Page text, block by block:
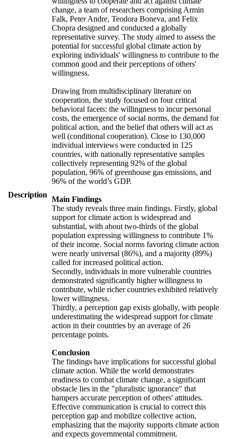
Description
change, a team of researchers comprising Armin
Falk, Peter Andre, Teodora Boneva, and Felix
Chopra designed and conducted a globally
representative survey. The study aimed to assess the
potential for successful global climate action by
exploring individuals' willingness to contribute to the
common good and their perceptions of others'
willingness.
Drawing from multidisciplinary literature on
cooperation, the study focused on four critical
behavioral facets: the willingness to incur personal
costs, the emergence of social norms, the demand for
political action, and the belief that others will act as
well (conditional cooperation). Close to 130,000
individual interviews were conducted in 125
countries, with nationally representative samples
collectively representing 92% of the global
population, 96% of greenhouse gas emissions, and
96% of the world’s GDP.
Main Findings
The study reveals three main findings. Firstly, global
support for climate action is widespread and
substantial, with about two-thirds of the global
population expressing willingness to contribute 1%
of their income. Social norms favoring climate action
were nearly universal (86%), and a majority (89%)
called for increased political action.
Secondly, individuals in more vulnerable countries
demonstrated significantly higher willingness to
contribute, while richer countries exhibited relatively
lower willingness.
Thirdly, a perception gap exists globally, with people
underestimating the widespread support for climate
action in their countries by an average of 26
percentage points.
Conclusion
The findings have implications for successful global
climate action. While the world demonstrates
readiness to combat climate change, a significant
obstacle lies in the "pluralistic ignorance" that
hampers accurate perception of others' attitudes.
Effective communication is crucial to correct this
perception gap and mobilize collective action,
emphasizing that the majority supports climate action
and expects governmental commitment.